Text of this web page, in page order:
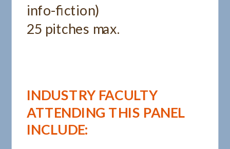
INDUSTRY FACULTY
ATTENDING THIS PANEL
INCLUDE:
info-fiction)
25 pitches max.